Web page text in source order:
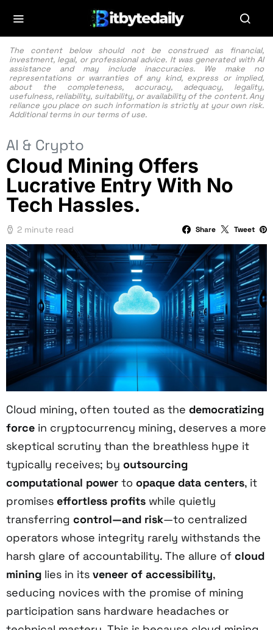
The content below should not be construed as financial,
investment, legal, or professional advice. It was generated with AI
assistance and may include inaccuracies. We make no
representations or warranties of any kind, express or implied,
about the completeness, accuracy, adequacy, legality,
usefulness, reliability, suitability, or availability of the content. Any
reliance you place on such information is strictly at your own risk.
Additional terms in our terms of use.
AI & Crypto
Cloud Mining Offers
Lucrative Entry With No
Tech Hassles.
2 minute read Share Tweet
Cloud mining, often touted as the democratizing
force in cryptocurrency mining, deserves a more
skeptical scrutiny than the breathless hype it
typically receives; by outsourcing
computational power to opaque data centers, it
promises effortless profits while quietly
transferring control—and risk—to centralized
operators whose integrity rarely withstands the
harsh glare of accountability. The allure of cloud
mining lies in its veneer of accessibility,
seducing novices with the promise of mining
participation sans hardware headaches or